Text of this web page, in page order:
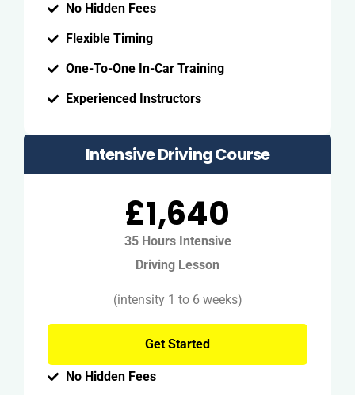
No Hidden Fees
Flexible Timing
One-To-One In-Car Training
Experienced Instructors
Intensive Driving Course
£1,640
35 Hours Intensive
Driving Lesson
(intensity 1 to 6 weeks)
Get Started
No Hidden Fees